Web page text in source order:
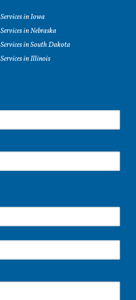
Services in Iowa
Services in Nebraska
Services in South Dakota
Services in Illinois